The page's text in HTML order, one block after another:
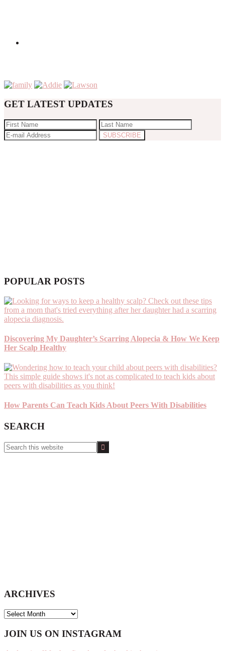
GET LATEST UPDATES
POPULAR POSTS
Discovering My Daughter’s Scarring Alopecia & How We Keep
Her Scalp Healthy
How Parents Can Teach Kids About Peers With Disabilities
SEARCH
Search
this
ARCHIVES
ARCHIVES
Footer
JOIN US ON INSTAGRAM